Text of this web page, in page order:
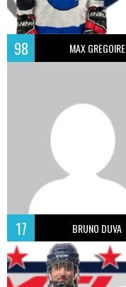
98 MAX GREGOIRE
17 BRUNO DUVA